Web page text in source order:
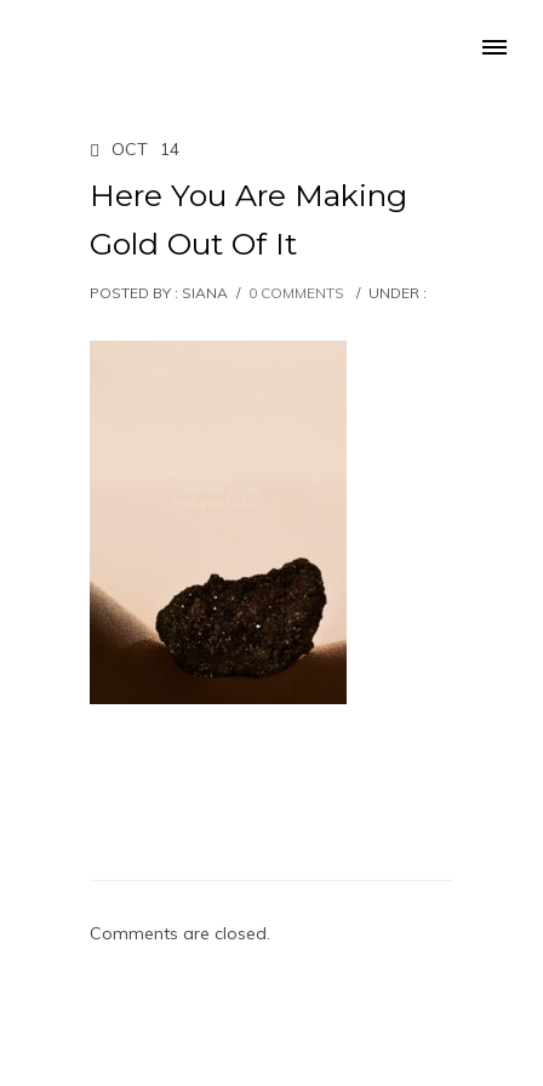
OCT 14
Here You Are Making
Gold Out Of It
POSTED BY : SIANA / 0 COMMENTS / UNDER :
Comments are closed.